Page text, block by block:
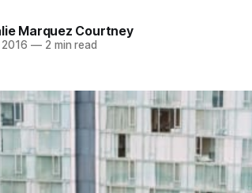
Marquez Courtney
—2 min read